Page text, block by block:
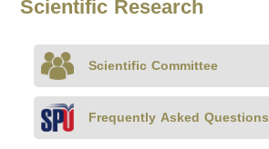
Scientific Committee
Frequently Asked Questions